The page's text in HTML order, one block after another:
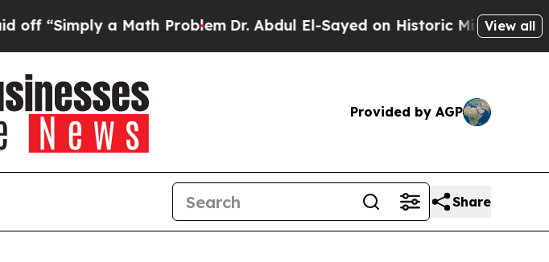
a Math ProblemDr. Abdul El-Sayed on Historic Michigan Win:
View all
Provided by AGP
Share